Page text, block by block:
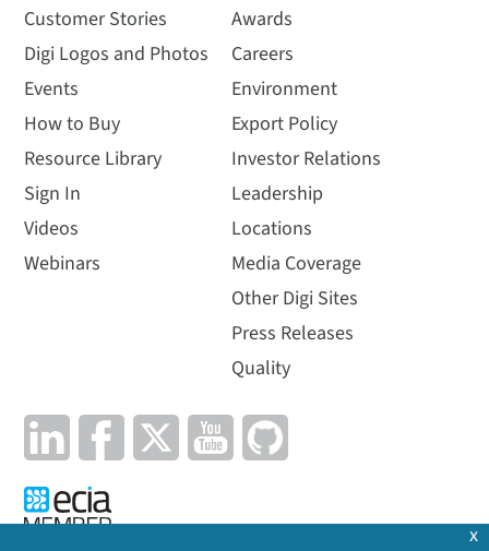
Customer Stories
Digi Logos and Photos
Events
How to Buy
Resource Library
Sign In
Videos
Webinars
Awards
Careers
Environment
Export Policy
Investor Relations
Leadership
Locations
Media Coverage
Other Digi Sites
Press Releases
Quality
x